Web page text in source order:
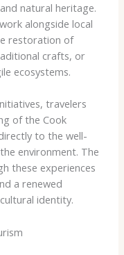
natural heritage.
alongside local
restoration of
crafts, or
ecosystems.
travelers
of the Cook
to the well-
environment. The
these experiences
a renewed
identity.